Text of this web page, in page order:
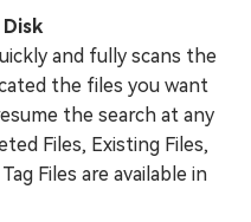
and fully scans the
the files you want
the search at any
Files, Existing Files,
Files are available in